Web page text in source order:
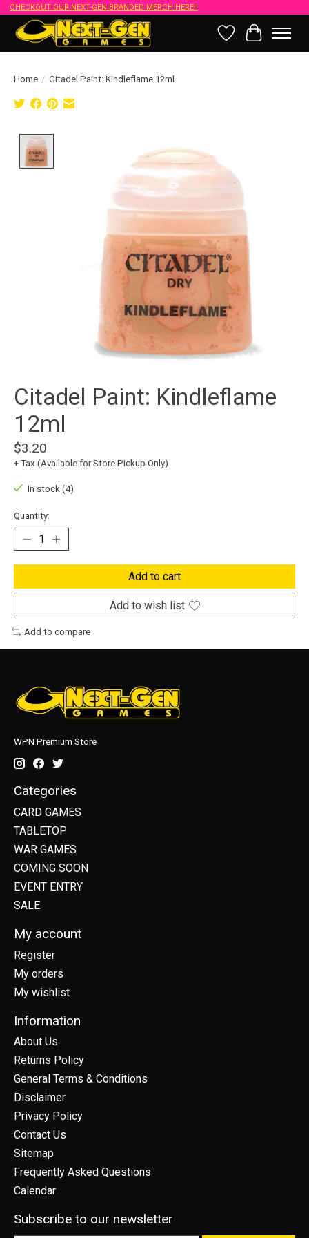
CHECKOUT OUR NEXT-GEN BRANDED MERCH HERE!!
Wish List
Cart
Home / Citadel Paint: Kindleflame 12ml
Citadel Paint: Kindleflame
12ml
$3.20
+ Tax (Available for Store Pickup Only)
In stock (4)
Quantity:
Add to cart
Add to wish list
Add to compare
WPN Premium Store
Categories
CARD GAMES
TABLETOP
WAR GAMES
COMING SOON
EVENT ENTRY
SALE
My account
Register
My orders
My wishlist
Information
About Us
Returns Policy
General Terms & Conditions
Disclaimer
Privacy Policy
Contact Us
Sitemap
Frequently Asked Questions
Calendar
Subscribe to our newsletter